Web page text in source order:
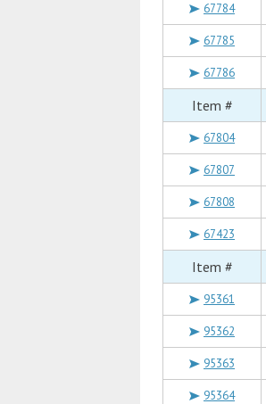
67784
67785
67786
Item #
67804
67807
67808
67423
Item #
95361
95362
95363
95364